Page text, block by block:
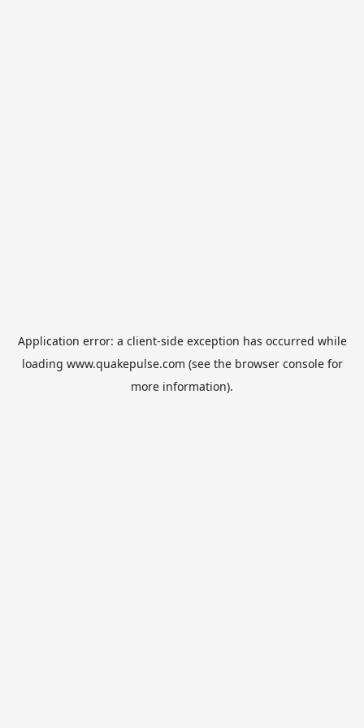
Application error: a client-side exception has occurred while
loading www.quakepulse.com (see the browser consolefor
more information).